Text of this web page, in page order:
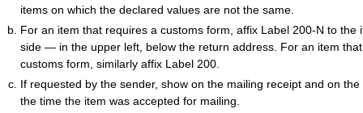
items on which the declared values are not the same.
For an item that requires a customs form, affix Label 200-N to the
side — in the upper left, below the return address. For an item
customs form, similarly affix Label 200.
If requested by the sender, show on the mailing receipt and on
the time the item was accepted for mailing.